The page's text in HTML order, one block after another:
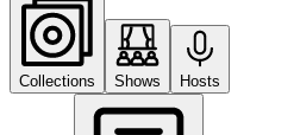
Collections Shows Hosts